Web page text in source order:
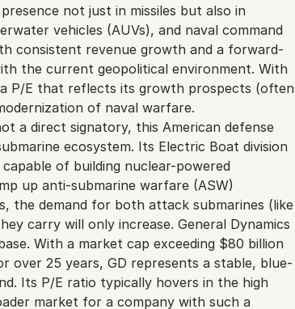
not just in missiles but also in
vehicles (AUVs), and naval command
consistent revenue growth and a forward-
the current geopolitical environment. With
P/E that reflects its growth prospects (often
of naval warfare.
a direct signatory, this American defense
ecosystem. Its Electric Boat division
of building nuclear-powered
up anti-submarine warfare (ASW)
the demand for both attack submarines (like
carry will only increase. General Dynamics
With a market cap exceeding $80 billion
over 25 years, GD represents a stable, blue-
Its P/E ratio typically hovers in the high
market for a company with such a